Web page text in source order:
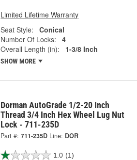
Limited Lifetime Warranty
Seat Style:
Conical
Number Of Locks:
4
Overall Length (in):
1-3/8 Inch
SHOW MORE
Dorman AutoGrade 1/2-20 Inch
Thread 3/4 Inch Hex Wheel Lug Nut
Lock - 711-235D
Part #: 711-235D Line: DOR
1.0 (1)